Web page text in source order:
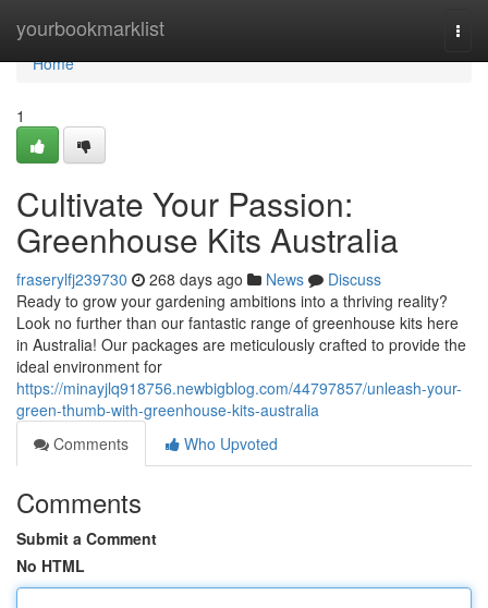
yourbookmarklist
Home
Home
1
Cultivate Your Passion:
Greenhouse Kits Australia
fraserylfj239730 268 days ago News
Discuss
Ready to grow your gardening ambitions into a thriving reality?
Look no further than our fantastic range of greenhouse kits here
in Australia! Our packages are meticulously crafted to provide the
ideal environment for
https://minayjlq918756.newbigblog.com/44797857/unleash-your-
green-thumb-with-greenhouse-kits-australia
Comments
Who Upvoted
Comments
Submit a Comment
No HTML